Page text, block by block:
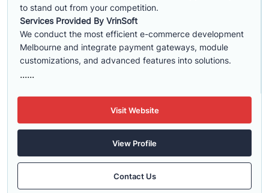
to stand out from your competition.
Services Provided By VrinSoft
We conduct the most efficient e-commerce development
Melbourne and integrate payment gateways, module
customizations, and advanced features into solutions.
......
Visit Website
View Profile
Contact Us